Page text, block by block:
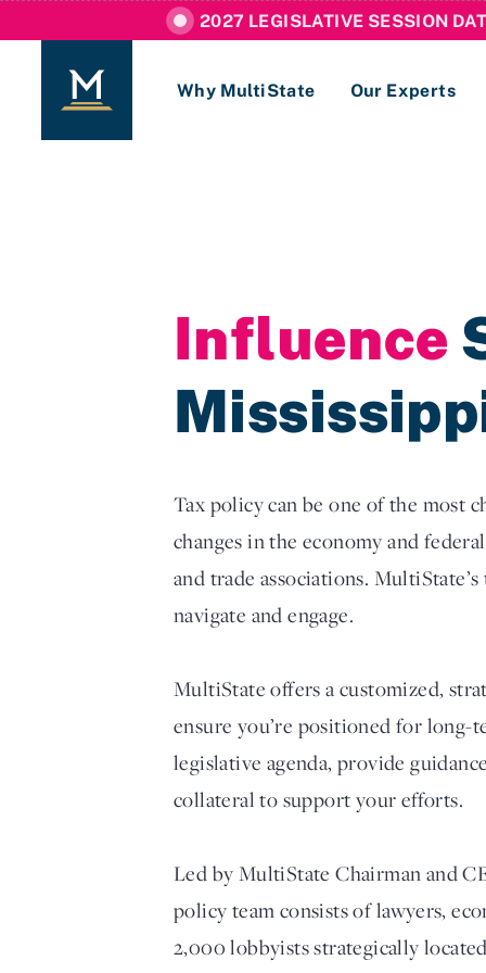
2027 LEGISLATIVE SESSION
Why MultiState Our Experts
Influence
Tax policy can be one of the most
changes in the economy and
and trade associations.
navigate and engage.
MultiState offers a customized,
ensure you’re positioned for long-
legislative agenda, provide
collateral to support your efforts.
Led by MultiState Chairman and
policy team consists of lawyers,
2,000 lobbyists strategically